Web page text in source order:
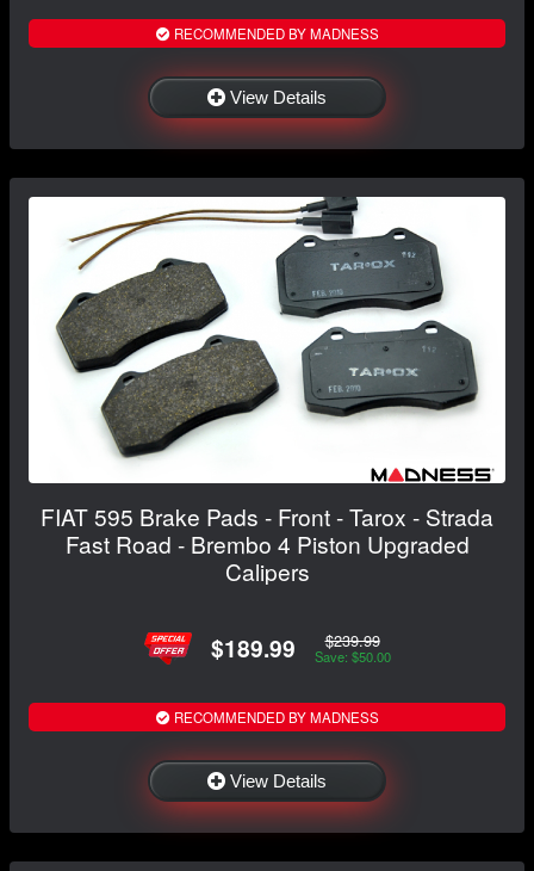
RECOMMENDED BY MADNESS
View Details
FIAT 595 Brake Pads - Front - Tarox - Strada
Fast Road - Brembo 4 Piston Upgraded
Calipers
$189.99 $239.99
Save: $50.00
RECOMMENDED BY MADNESS
View Details